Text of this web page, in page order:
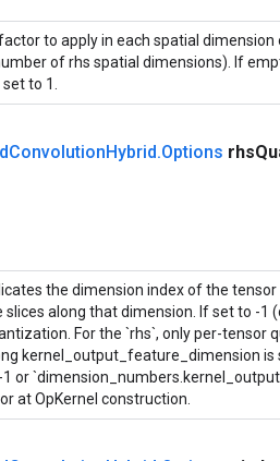
to apply in each spatial
of rhs spatial dimensions). If
to 1.
ConvolutionHybrid.Options rhs
the dimension index of the
slices along that dimension. If set to -1
For the `rhs`, only per-tensor
kernel_output_feature_dimension
or
at OpKernel construction.